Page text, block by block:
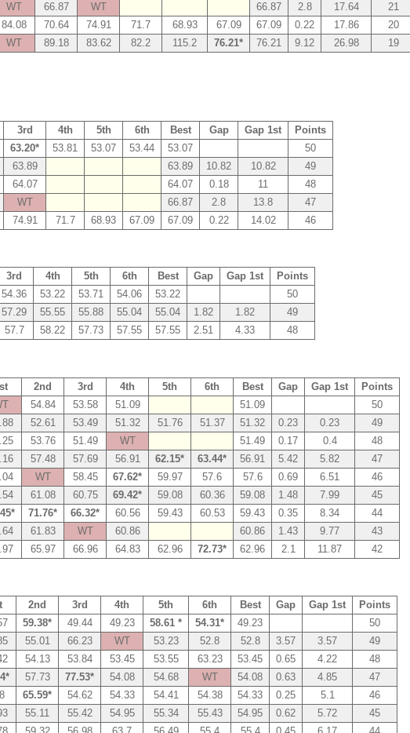
WT 66.87 WT 66.87 2.8 17.64
21
84.08 70.64 74.91 71.7 68.93 67.09 67.09 0.22 17.86
20
WT 89.18 83.62 82.2 115.2 76.21* 76.21 9.12 26.98 19
3rd 4th 5th 6th Best Gap Gap 1st
Points
63.20* 53.81 53.07 53.44 53.07
50
63.89 63.89 10.82 10.82
49
64.07 64.07 0.18 11
48
WT 66.87 2.8 13.8
47
74.91 71.7 68.93 67.09 67.09 0.22 14.02 46
3rd 4th 5th 6th Best Gap Gap 1st
Points
54.36 53.22 53.71 54.06 53.22
50
57.29 55.55 55.88 55.04 55.04 1.82 1.82
49
57.7 58.22 57.73 57.55 57.55 2.51 4.33 48
2nd 3rd 4th 5th 6th Best Gap Gap 1st
Points
54.84 53.58 51.09 51.09
50
52.61 53.49 51.32 51.76 51.37 51.32 0.23 0.23
49
53.76 51.49 WT 51.49 0.17 0.4
48
57.48 57.69 56.91 62.15* 63.44* 56.91 5.42 5.82
47
WT 58.45 67.62* 59.97 57.6 57.6 0.69 6.51
46
61.08 60.75 69.42* 59.08 60.36 59.08 1.48 7.99
45
71.76* 66.32* 60.56 59.43 60.53 59.43 0.35 8.34
44
61.83 WT 60.86 60.86 1.43 9.77
43
65.97 66.96 64.83 62.96 72.73* 62.96 2.1 11.87 42
2nd 3rd 4th 5th 6th Best Gap Gap 1st
Points
59.38* 49.44 49.23 58.61 * 54.31* 49.23
50
55.01 66.23 WT 53.23 52.8 52.8 3.57 3.57
49
54.13 53.84 53.45 53.55 63.23 53.45 0.65 4.22
48
57.73 77.53* 54.08 54.68 WT 54.08 0.63 4.85
47
65.59* 54.62 54.33 54.41 54.38 54.33 0.25 5.1
46
55.11 55.42 54.95 55.34 55.43 54.95 0.62 5.72
45